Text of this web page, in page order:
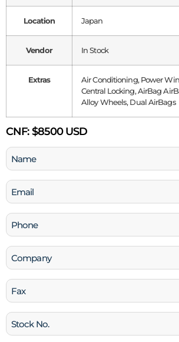
Location Japan
Vendor In Stock
Extras
Air Conditioning, Power
Central Locking, AirBag
Alloy Wheels, Dual AirBags
CNF:$8500 USD
Name
(Required)
Email
(Required)
Phone
(Required)
Company
Fax
Stock
No